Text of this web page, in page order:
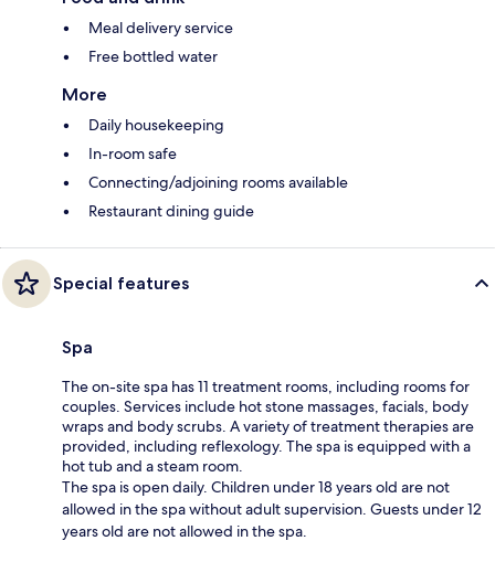
Meal delivery service
Free bottled water
More
Daily housekeeping
In-room safe
Connecting/adjoining rooms available
Restaurant dining guide
Special features
Spa
The on-site spa has 11 treatment rooms, including rooms for
couples. Services include hot stone massages, facials, body
wraps and body scrubs. A variety of treatment therapies are
provided, including reflexology. The spa is equipped with a
hot tub and a steam room.
The spa is open daily. Children under 18 years old are not
allowed in the spa without adult supervision. Guests under 12
years old are not allowed in the spa.